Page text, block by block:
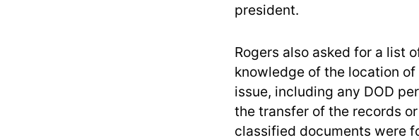
president.
Rogers also asked for a list
knowledge of the location
issue, including any DOD
the transfer of the records
classified documents were